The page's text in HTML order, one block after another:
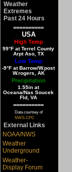
Weather
Extremes
Past 24 Hours
==========
USA
High Temp
99°F at Terrel County
Arpt Aso, TX
Low Temp
-9°F at Barrow/W.post
W.rogers, AK
Precipitation
1.55in at
Oceana/Nas Soucek
Fld, VA
==========
Data courtsey of
NWS-CPC
External Links
NOAA/NWS
Weather
Underground
Weather-
Display Forum